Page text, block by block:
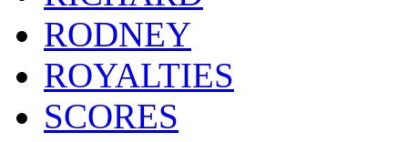
RODNEY
ROYALTIES
SCORES